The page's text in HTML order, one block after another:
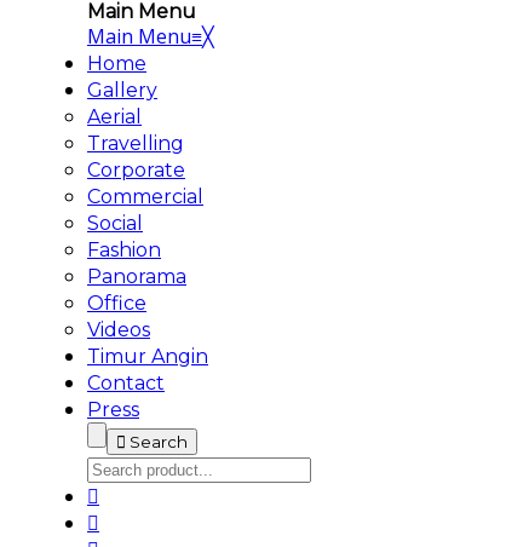
Main Menu
Main Menu≡╳
Home
Gallery
Aerial
Travelling
Corporate
Commercial
Social
Fashion
Panorama
Office
Videos
Timur Angin
Contact
Press
Search